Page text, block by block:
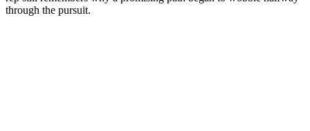
through the pursuit.